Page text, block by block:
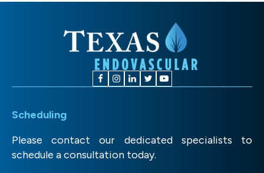
Scheduling
Please contact our dedicated specialists to
schedule a consultation today.